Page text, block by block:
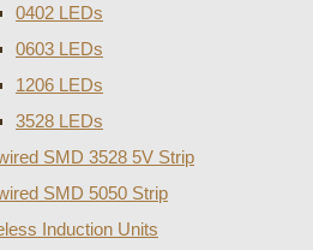
0402 LEDs
0603 LEDs
1206 LEDs
3528 LEDs
SMD 3528 5V Strip
SMD 5050 Strip
Induction Units